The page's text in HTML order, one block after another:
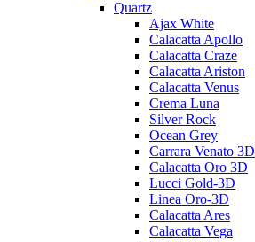
Quartz
Ajax White
Calacatta Apollo
Calacatta Craze
Calacatta Ariston
Calacatta Venus
Crema Luna
Silver Rock
Ocean Grey
Carrara Venato 3D
Calacatta Oro 3D
Lucci Gold-3D
Linea Oro-3D
Calacatta Ares
Calacatta Vega